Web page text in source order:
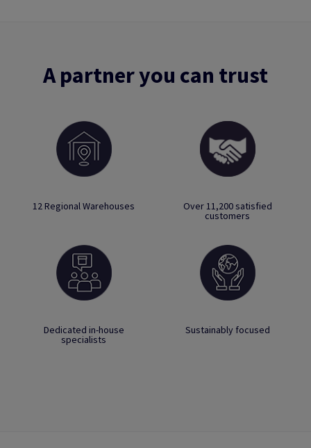
A partner you can trust
12 Regional Warehouses Over 11,200 satisfied
customers
Dedicated in-house
specialists
Sustainably focused